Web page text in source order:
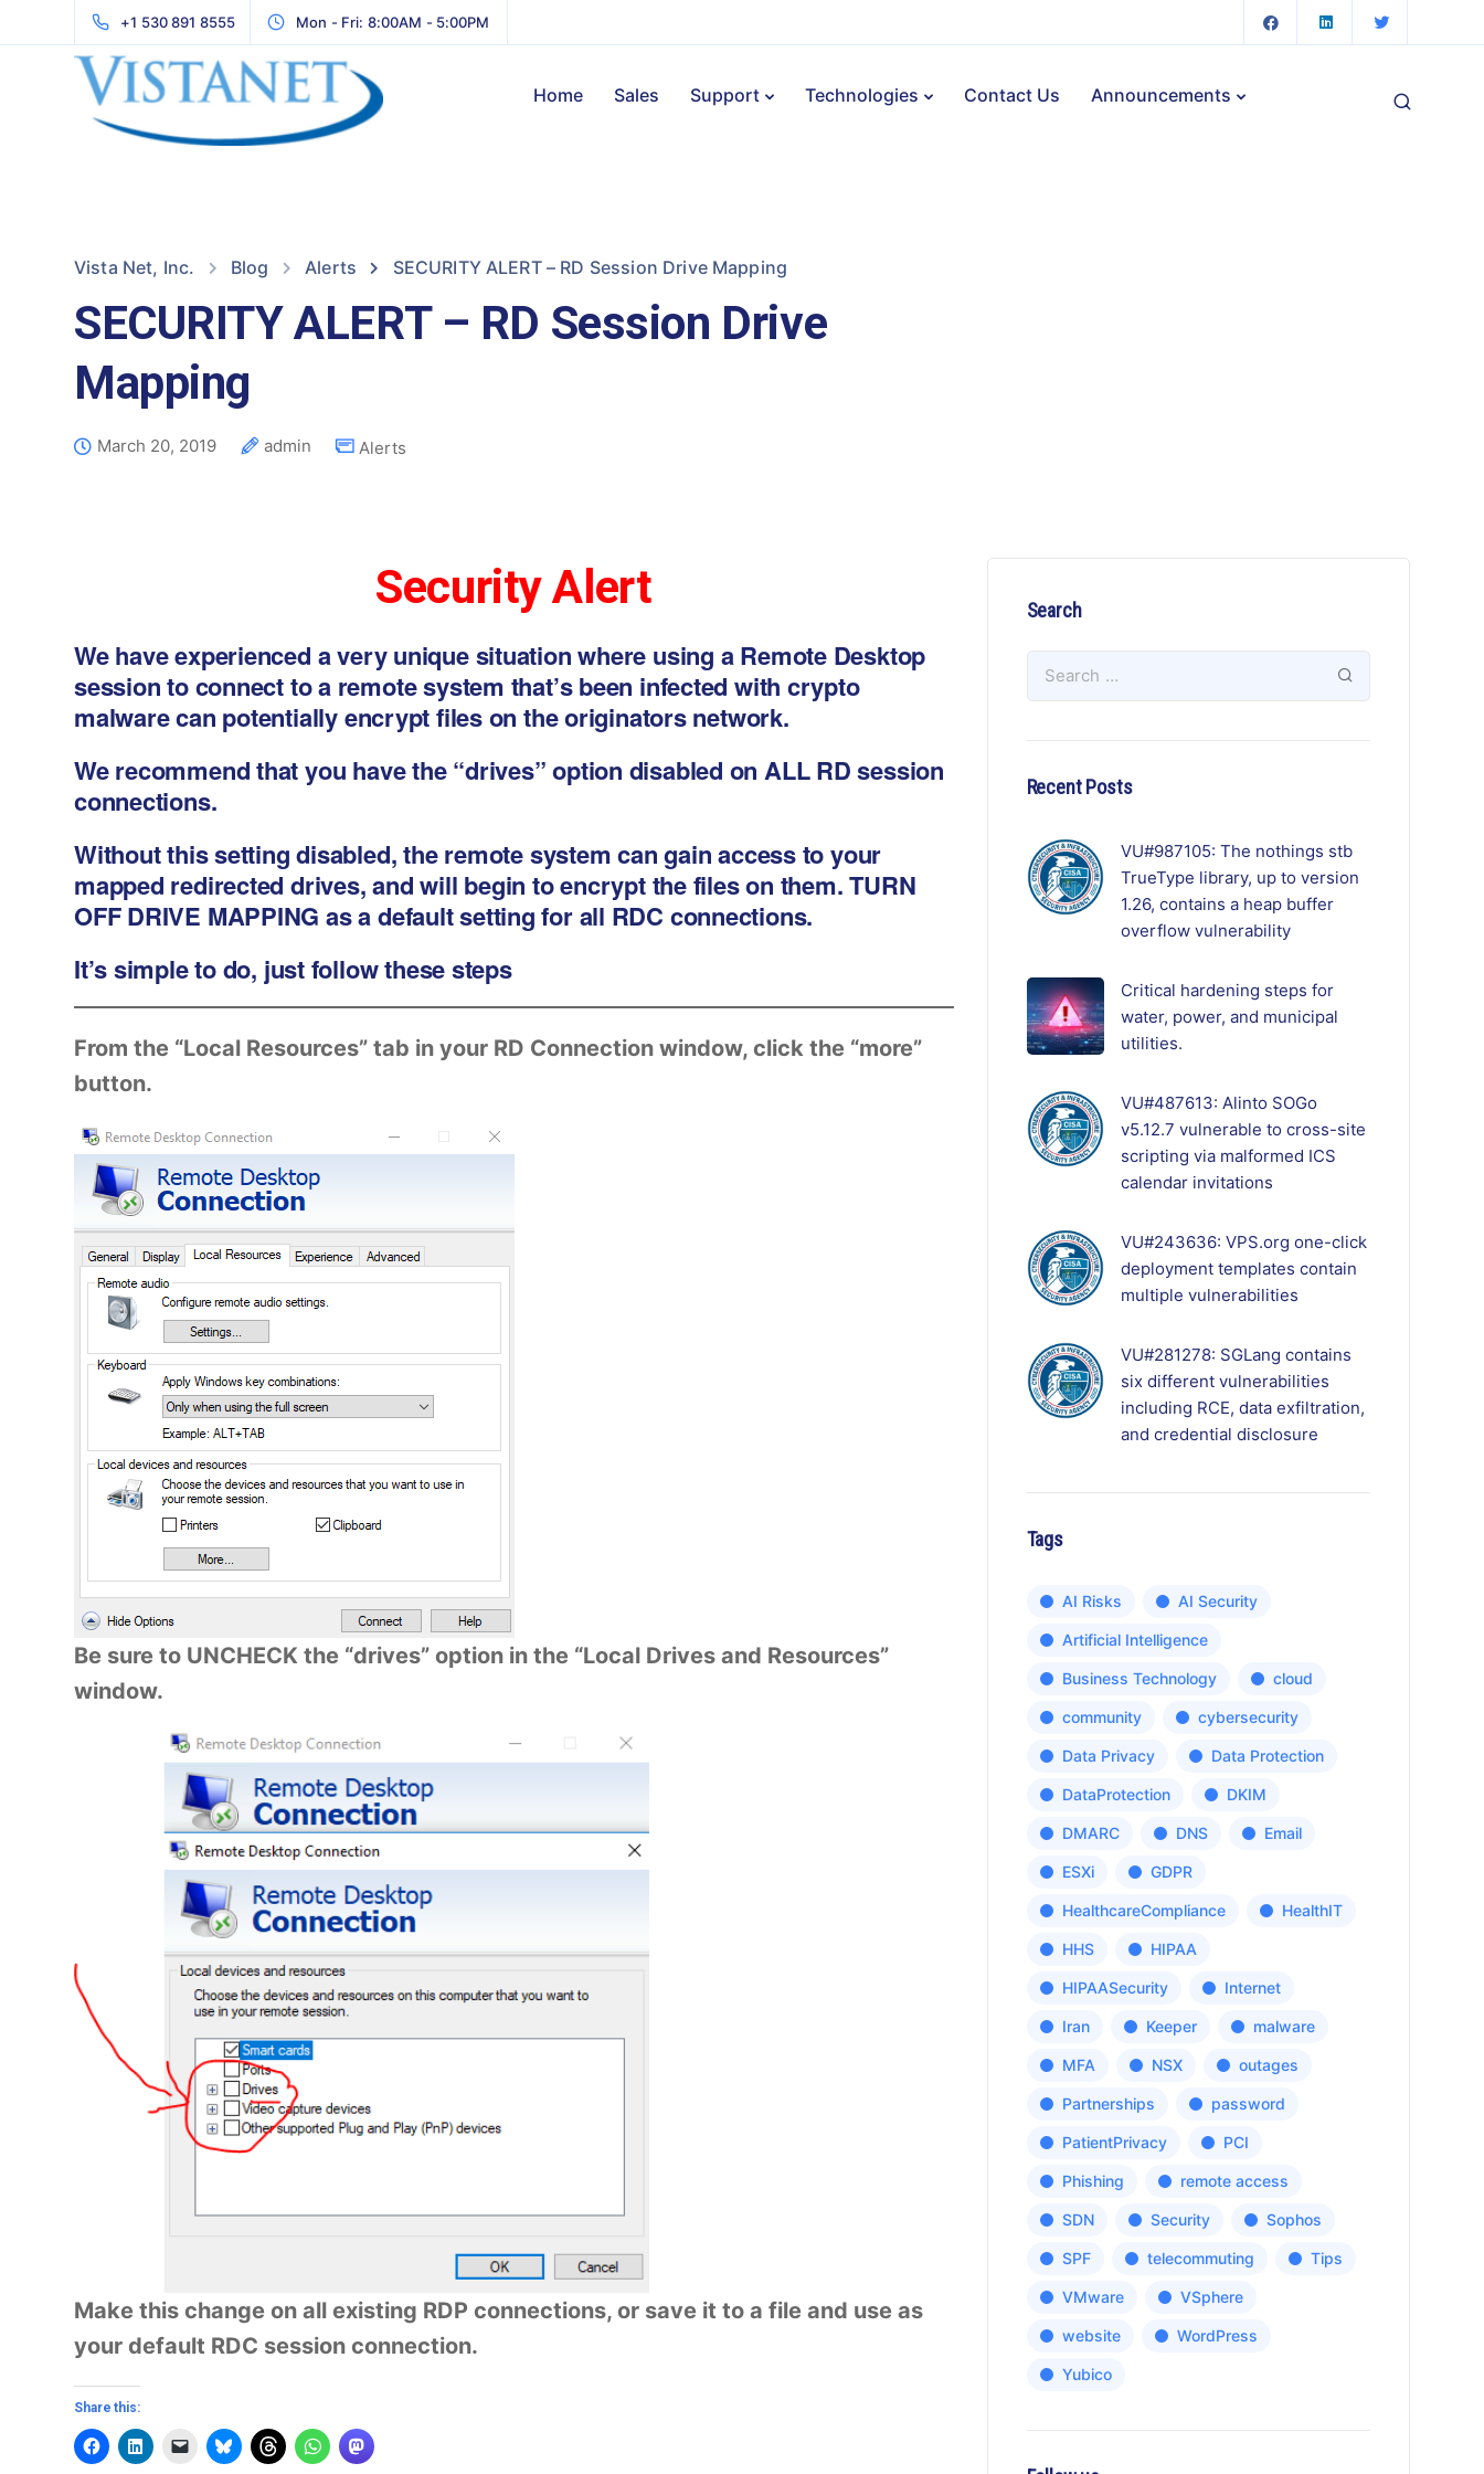
+1 530 891 8555 Mon - Fri: 8:00AM - 5:00PM
Home Sales Support Technologies Contact Us Announcements
Vista Net, Inc. Blog Alerts SECURITY ALERT – RD Session Drive Mapping
SECURITY ALERT – RD Session Drive
Mapping
March 20, 2019 admin Alerts
Security Alert
We have experienced a very unique situation where using a Remote Desktop
session to connect to a remote system that’s been infected with crypto
malware can potentially encrypt files on the originators network.
We recommend that you have the “drives” option disabled on ALL RD session
connections.
Without this setting disabled, the remote system can gain access to your
mapped redirected drives, and will begin to encrypt the files on them. TURN
OFF DRIVE MAPPING as a default setting for all RDC connections.
It’s simple to do, just follow these steps
From the “Local Resources” tab in your RD Connection window, click the “more”
button.
Be sure to UNCHECK the “drives” option in the “Local Drives and Resources”
window.
Make this change on all existing RDP connections, or save it to a file and use as
your default RDC session connection.
Share this:
Search
Recent Posts
VU#987105: The nothings stb
TrueType library, up to version
1.26, contains a heap buffer
overflow vulnerability
Critical hardening steps for
water, power, and municipal
utilities.
VU#487613: Alinto SOGo
v5.12.7 vulnerable to cross-site
scripting via malformed ICS
calendar invitations
VU#243636: VPS.org one-click
deployment templates contain
multiple vulnerabilities
VU#281278: SGLang contains
six different vulnerabilities
including RCE, data exfiltration,
and credential disclosure
Tags
AI Risks AI Security
Artificial Intelligence
Business Technology cloud
community cybersecurity
Data Privacy Data Protection
DataProtection DKIM
DMARC DNS Email
ESXi GDPR
HealthcareCompliance HealthIT
HHS HIPAA
HIPAASecurity Internet
Iran Keeper malware
MFA NSX outages
Partnerships password
PatientPrivacy PCI
Phishing remote access
SDN Security Sophos
SPF telecommuting Tips
VMware VSphere
website WordPress
Yubico